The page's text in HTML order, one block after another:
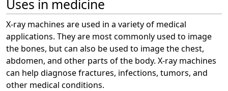
Uses in medicine
X-ray machines are used in a variety of medical
applications. They are most commonly used to image
the bones, but can also be used to image the chest,
abdomen, and other parts of the body. X-ray machines
can help diagnose fractures, infections, tumors, and
other medical conditions.